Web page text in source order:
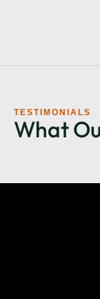
TESTIMONIALS
What